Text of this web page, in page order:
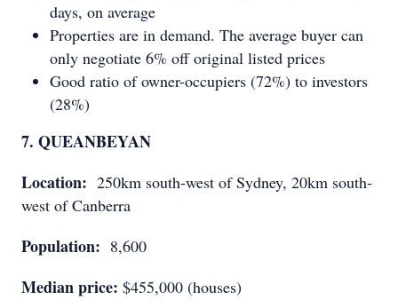
days, on average
Properties are in demand. The average buyer can
only negotiate 6% off original listed prices
Good ratio of owner-occupiers (72%) to investors
(28%)
7. QUEANBEYAN
Location: 250km south-west of Sydney, 20km south-
west of Canberra
Population: 8,600
Median price: $455,000 (houses)